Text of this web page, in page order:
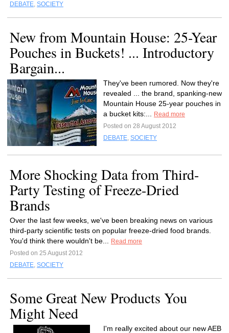
DEBATE, SOCIETY
New from Mountain House: 25-Year
Pouches in Buckets! ... Introductory
Bargain...
They've been rumored. Now they're
revealed ... the brand, spanking-new
Mountain House 25-year pouches in
a bucket kits:...
Read more
Posted on 28 August 2012
DEBATE, SOCIETY
More Shocking Data from Third-
Party Testing of Freeze-Dried
Brands
Over the last few weeks, we've been breaking news on various
third-party scientific tests on popular freeze-dried food brands.
You'd think there wouldn't be...
Read more
Posted on 25 August 2012
DEBATE, SOCIETY
Some Great New Products You
Might Need
I'm really excited about our new AEB